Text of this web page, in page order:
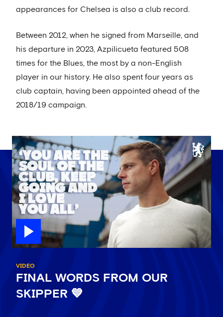
appearances for Chelsea is also a club record.
Between 2012, when he signed from Marseille, and
his departure in 2023, Azpilicueta featured 508
times for the Blues, the most by a non-English
player in our history. He also spent four years as
club captain, having been appointed ahead of the
2018/19 campaign.
VIDEO
FINAL WORDS FROM OUR
SKIPPER 💙